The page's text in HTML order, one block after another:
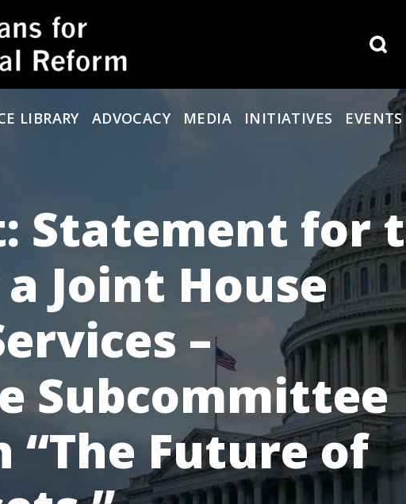
LIBRARY ADVOCACY MEDIA INITIATIVES EVENTS
Statement for
Joint House
–
Subcommittee
“The Future of